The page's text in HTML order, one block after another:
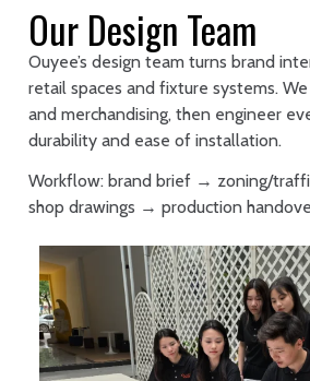
Our Design Team
Ouyee’s design team turns brand
retail spaces and fixture systems.
and merchandising, then engineer
durability and ease of installation.
Workflow: brand brief → zoning/
shop drawings → production